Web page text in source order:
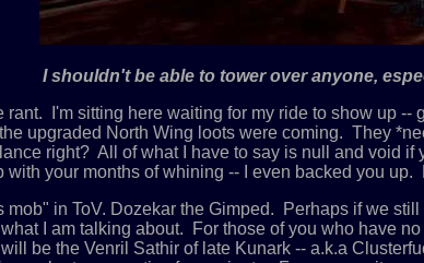
I shouldn't be able to tower over anyone,
I'm sitting here waiting for my ride to show up
upgraded North Wing loots were coming. They
right? All of what I have to say is null and void
with your months of whining -- I even backed you
in ToV. Dozekar the Gimped. Perhaps if we
I am talking about. For those of you who have
be the Venril Sathir of late Kunark -- a.k.a